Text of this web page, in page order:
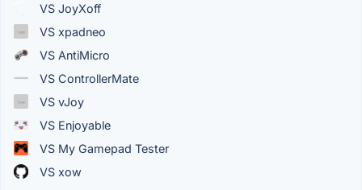
VS JoyXoff
VS xpadneo
VS AntiMicro
VS ControllerMate
VS vJoy
VS Enjoyable
VS My Gamepad Tester
VS xow